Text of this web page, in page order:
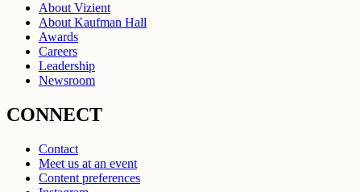
About Vizient
About Kaufman Hall
Awards
Careers
Leadership
Newsroom
CONNECT
Contact
Meet us at an event
Content preferences